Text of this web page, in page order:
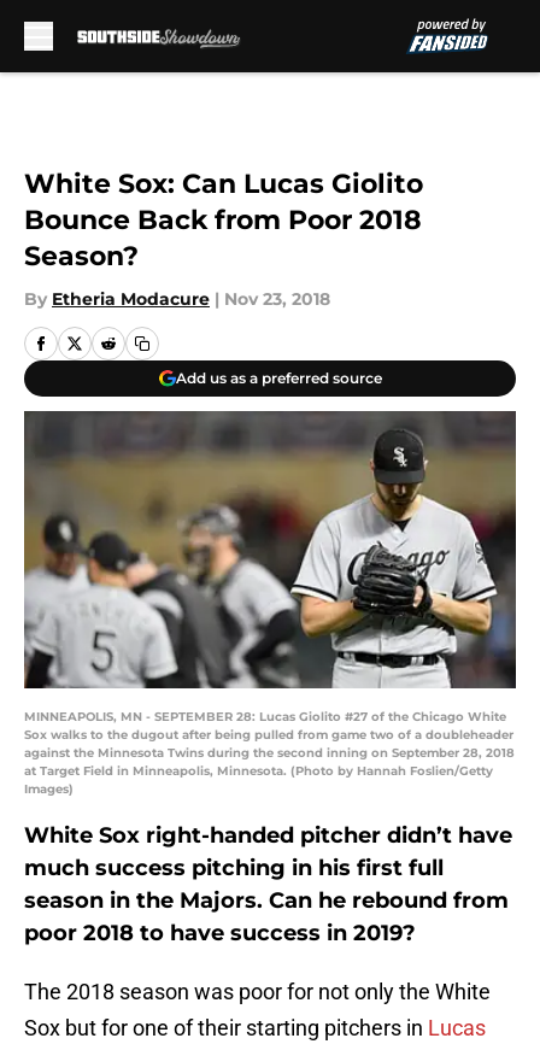
White Sox: Can Lucas Giolito
Bounce Back from Poor 2018
Season?
By Etheria Modacure | Nov 23, 2018
Add us as a preferred source
MINNEAPOLIS, MN - SEPTEMBER 28: Lucas Giolito #27 of the Chicago White
Sox walks to the dugout after being pulled from game two of a doubleheader
against the Minnesota Twins during the second inning on September 28, 2018
at Target Field in Minneapolis, Minnesota. (Photo by Hannah Foslien/Getty
Images)
White Sox right-handed pitcher didn’t have
much success pitching in his first full
season in the Majors. Can he rebound from
poor 2018 to have success in 2019?
The 2018 season was poor for not only the White
Sox but for one of their starting pitchers in Lucas